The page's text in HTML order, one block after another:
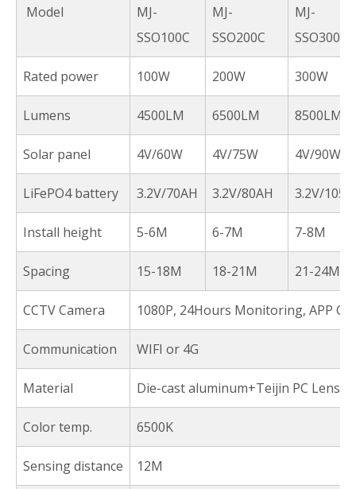
Model
MJ-
SSO100C
MJ-
SSO200C
MJ-
SSO300C
Rated power 100W 200W 300W
Lumens 4500LM 6500LM 8500LM
Solar panel 4V/60W 4V/75W 4V/90W
LiFePO4 battery 3.2V/70AH 3.2V/80AH 3.2V/
Install height 5-6M 6-7M 7-8M
Spacing 15-18M 18-21M 21-24M
CCTV Camera 1080P, 24Hours Monitoring, APP
Communication WIFI or 4G
Material Die-cast aluminum+Teijin PC Lens
Color temp. 6500K
Sensing distance 12M